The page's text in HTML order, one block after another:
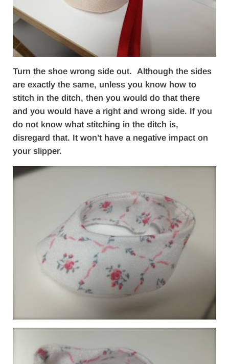
Turn the shoe wrong side out. Although the sides
are exactly the same, unless you know how to
stitch in the ditch, then you would do that there
and you would have a right and wrong side. If you
do not know what stitching in the ditch is,
disregard that. It won’t have a negative impact on
your slipper.